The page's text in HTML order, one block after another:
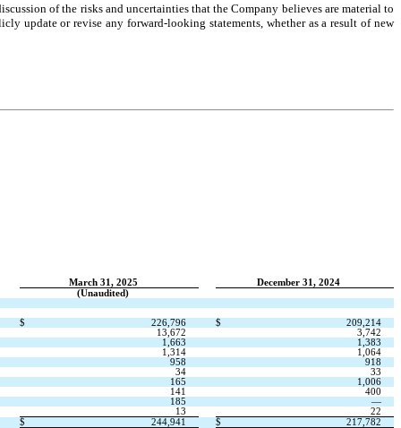
of the risks and uncertainties that the Company believes are material to
update or revise any forward-looking statements, whether as a result of new
March 31, 2025
December 31, 2024
(Unaudited)
$ 226,796 $
209,214
13,672
3,742
1,663
1,383
1,314
1,064
958
918
34
33
165
1,006
141
400
185
—
13
22
$ 244,941 $ 217,782